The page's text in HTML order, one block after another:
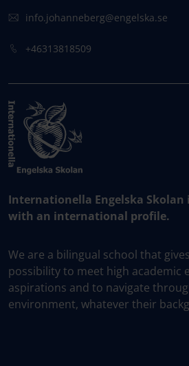
info.johanneberg@engelska.se
+46313818509
Internationella Engelska Skolan
with an international profile.
We are a bilingual school that
possibility to meet high academic
aspirations and to navigate
environment, whatever their